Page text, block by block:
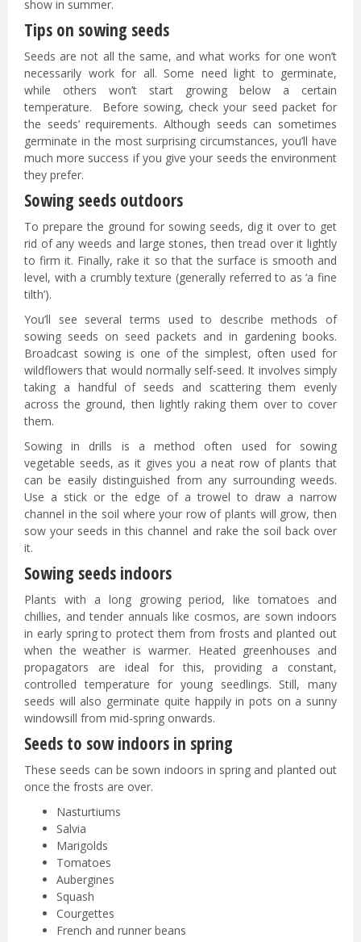
show in summer.
Tips on sowing seeds
Seeds are not all the same, and what works for one won’t
necessarily work for all. Some need light to germinate,
while others won’t start growing below a certain
temperature. Before sowing, check your seed packet for
the seeds’ requirements. Although seeds can sometimes
germinate in the most surprising circumstances, you’ll have
much more success if you give your seeds the environment
they prefer.
Sowing seeds outdoors
To prepare the ground for sowing seeds, dig it over to get
rid of any weeds and large stones, then tread over it lightly
to firm it. Finally, rake it so that the surface is smooth and
level, with a crumbly texture (generally referred to as ‘a fine
tilth’).
You’ll see several terms used to describe methods of
sowing seeds on seed packets and in gardening books.
Broadcast sowing is one of the simplest, often used for
wildflowers that would normally self-seed. It involves simply
taking a handful of seeds and scattering them evenly
across the ground, then lightly raking them over to cover
them.
Sowing in drills is a method often used for sowing
vegetable seeds, as it gives you a neat row of plants that
can be easily distinguished from any surrounding weeds.
Use a stick or the edge of a trowel to draw a narrow
channel in the soil where your row of plants will grow, then
sow your seeds in this channel and rake the soil back over
it.
Sowing seeds indoors
Plants with a long growing period, like tomatoes and
chillies, and tender annuals like cosmos, are sown indoors
in early spring to protect them from frosts and planted out
when the weather is warmer. Heated greenhouses and
propagators are ideal for this, providing a constant,
controlled temperature for young seedlings. Still, many
seeds will also germinate quite happily in pots on a sunny
windowsill from mid-spring onwards.
Seeds to sow indoors in spring
These seeds can be sown indoors in spring and planted out
once the frosts are over.
Nasturtiums
Salvia
Marigolds
Tomatoes
Aubergines
Squash
Courgettes
French and runner beans